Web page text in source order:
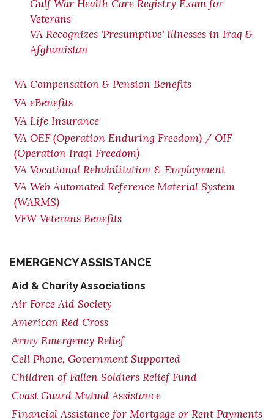
Gulf War Health Care Registry Exam for
Veterans
VA Recognizes 'Presumptive' Illnesses in Iraq &
Afghanistan
VA Compensation & Pension Benefits
VA eBenefits
VA Life Insurance
VA OEF (Operation Enduring Freedom) / OIF
(Operation Iraqi Freedom)
VA Vocational Rehabilitation & Employment
VA Web Automated Reference Material System
(WARMS)
VFW Veterans Benefits
EMERGENCY ASSISTANCE
Aid & Charity Associations
Air Force Aid Society
American Red Cross
Army Emergency Relief
Cell Phone, Government Supported
Children of Fallen Soldiers Relief Fund
Coast Guard Mutual Assistance
Financial Assistance for Mortgage or Rent Payments